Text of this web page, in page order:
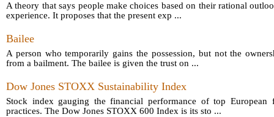
A theory that says people make choices based on their rational
experience. It proposes that the present exp ...
Bailee
A person who temporarily gains the possession, but not the
from a bailment. The bailee is given the trust on ...
Dow Jones STOXX Sustainability Index
Stock index gauging the financial performance of top European
practices. The Dow Jones STOXX 600 Index is its sto ...